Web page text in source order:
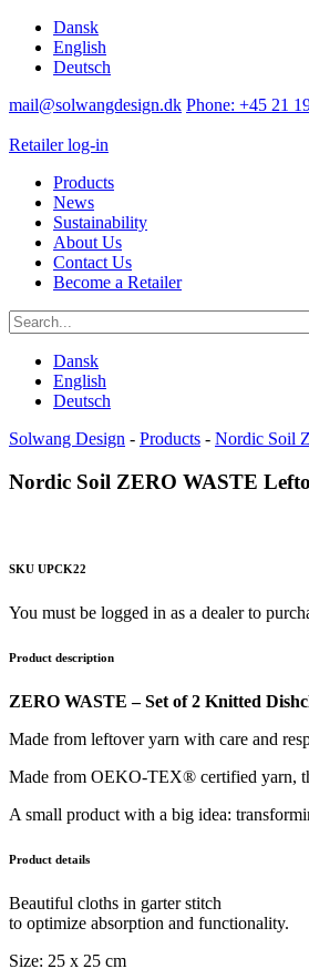
Dansk
English
Deutsch
mail@solwangdesign.dk Phone: +45 21
Retailer log-in
Products
News
Sustainability
About Us
Contact Us
Become a Retailer
Dansk
English
Deutsch
Solwang Design - Products - Nordic Soil
Nordic Soil ZERO WASTE
SKU UPCK22
You must be logged in as a dealer to
Product description
ZERO WASTE – Set of 2 Knitted
Made from leftover yarn with care and
Made from OEKO-TEX® certified yarn,
A small product with a big idea:
Product details
Beautiful cloths in garter stitch
to optimize absorption and functionality.
Size: 25 x 25 cm